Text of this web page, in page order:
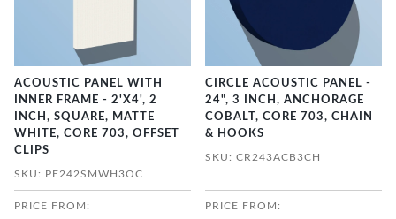
ACOUSTIC PANEL WITH
INNER FRAME - 2'X4', 2
INCH, SQUARE, MATTE
WHITE, CORE 703, OFFSET
CLIPS
SKU: PF242SMWH3OC
PRICE FROM:
CIRCLE ACOUSTIC PANEL -
24", 3 INCH, ANCHORAGE
COBALT, CORE 703, CHAIN
& HOOKS
SKU: CR243ACB3CH
PRICE FROM: